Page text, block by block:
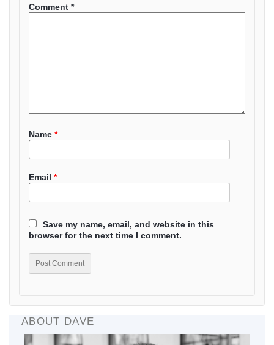
Comment *
Name *
Email *
Save my name, email, and website in this
browser for the next time I comment.
ABOUT DAVE